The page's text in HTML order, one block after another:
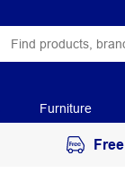
Furniture